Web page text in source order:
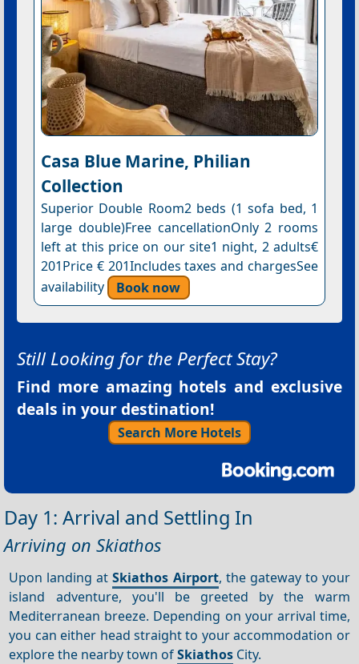
Casa Blue Marine, Philian
Collection
Superior Double Room2 beds (1 sofa bed, 1
large double)Free cancellationOnly 2 rooms
left at this price on our site1 night, 2 adults€
201Price € 201Includes taxes and chargesSee
availability
Book now
Still Looking for the Perfect Stay?
Find more amazing hotels and exclusive
deals in your destination!
Search More Hotels
Day 1: Arrival and Settling In
Arriving on Skiathos
Upon landing atSkiathos Airport, the gateway to your
island adventure, you'll be greeted by the warm
Mediterranean breeze. Depending on your arrival time,
you can either head straight to your accommodation or
explore the nearby town ofSkiathos City.